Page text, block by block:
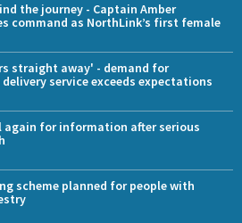
the journey - Captain Amber
command as NorthLink’s first female
straight away' - demand for
delivery service exceeds expectations
again for information after serious
scheme planned for people with